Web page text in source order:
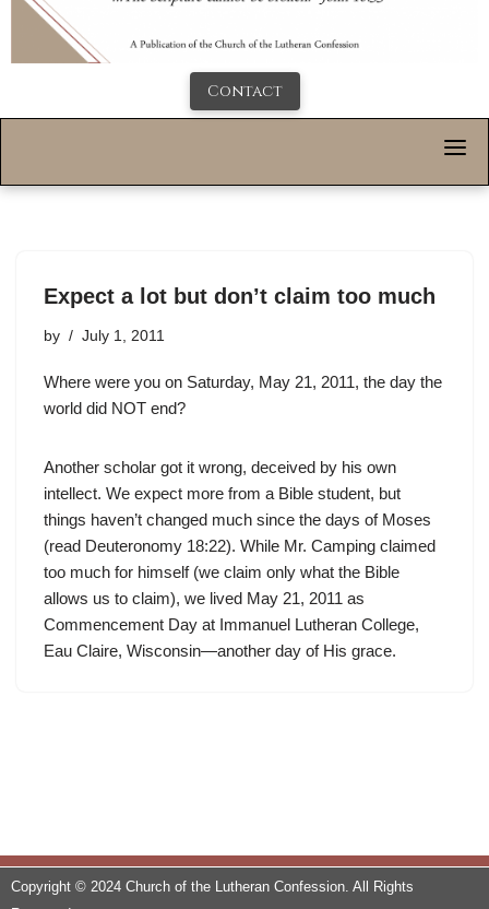
Contact
Expect a lot but don’t claim too much
by July 1, 2011
Where were you on Saturday, May 21, 2011, the day the
world did NOT end?
Another scholar got it wrong, deceived by his own
intellect. We expect more from a Bible student, but
things haven’t changed much since the days of Moses
(read Deuteronomy 18:22). While Mr. Camping claimed
too much for himself (we claim only what the Bible
allows us to claim), we lived May 21, 2011 as
Commencement Day at Immanuel Lutheran College,
Eau Claire, Wisconsin—another day of His grace.
Copyright © 2024 Church of the Lutheran Confession. All Rights